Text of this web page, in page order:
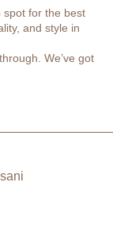
spot for the best
and style in
We’ve got